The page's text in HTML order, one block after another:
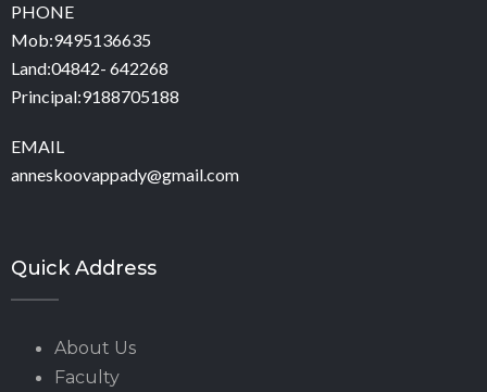
PHONE
Mob:9495136635
Land:04842- 642268
Principal:9188705188
EMAIL
anneskoovappady@gmail.com
Quick Address
About Us
Faculty